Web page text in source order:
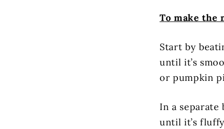
To make the
Start by
until it’s
or pumpkin
In a
until it’s